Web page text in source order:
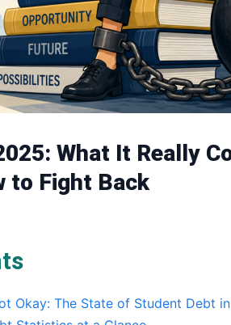
What It Really
to Fight Back
Okay: The State of Student Debt